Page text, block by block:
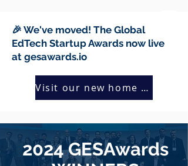
🎉 We've moved! The Global
EdTech Startup Awards now live
at gesawards.io
Visit our new home →
2024 GESAwards